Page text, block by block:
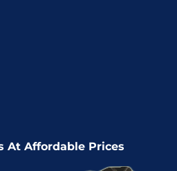
At Affordable Prices